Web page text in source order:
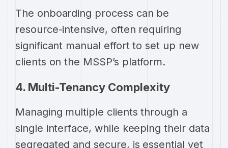
The onboarding process can be
resource-intensive, often requiring
significant manual effort to set up new
clients on the MSSP’s platform.
4. Multi-Tenancy Complexity
Managing multiple clients through a
single interface, while keeping their data
segregated and secure, is essential yet